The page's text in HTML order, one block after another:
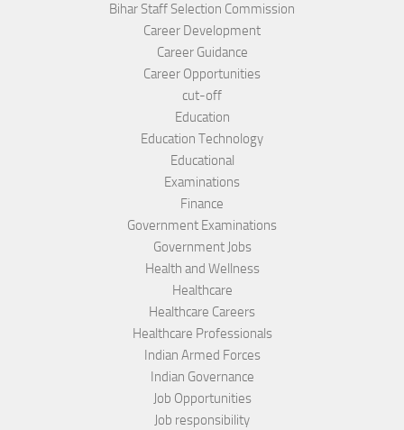
Bihar Staff Selection Commission
Career Development
Career Guidance
Career Opportunities
cut-off
Education
Education Technology
Educational
Examinations
Finance
Government Examinations
Government Jobs
Health and Wellness
Healthcare
Healthcare Careers
Healthcare Professionals
Indian Armed Forces
Indian Governance
Job Opportunities
Job responsibility